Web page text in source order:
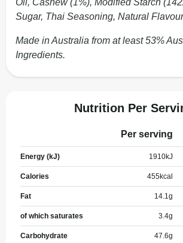
Oil, Cashew (1%), Modified Starch
Sugar, Thai Seasoning, Natural
Made in Australia from at least 53%
Ingredients.
Nutrition Per
Per serving
Energy (kJ) 1910kJ
Calories 455kcal
Fat 14.1g
of which saturates 3.4g
Carbohydrate 47.6g